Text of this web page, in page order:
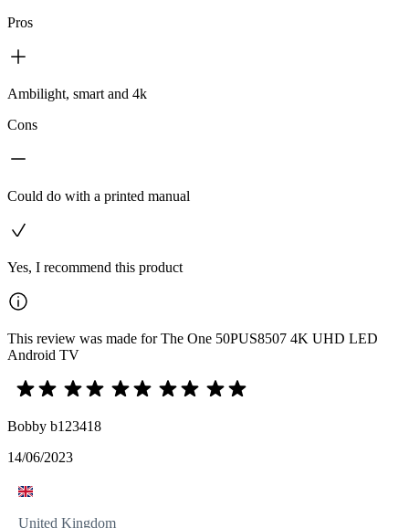
Pros
Ambilight, smart and 4k
Cons
Could do with a printed manual
Yes, I recommend this product
This review was made for The One 50PUS8507 4K UHD LED
Android TV
Bobby b123418
14/06/2023
United Kingdom